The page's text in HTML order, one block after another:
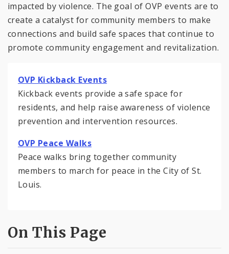
impacted by violence. The goal of OVP events are to
create a catalyst for community members to make
connections and build safe spaces that continue to
promote community engagement and revitalization.
OVP Kickback Events
Kickback events provide a safe space for
residents, and help raise awareness of violence
prevention and intervention resources.
OVP Peace Walks
Peace walks bring together community
members to march for peace in the City of St.
Louis.
On This Page